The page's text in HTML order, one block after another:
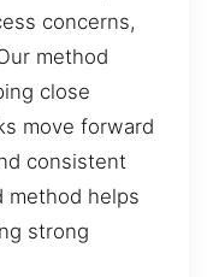
concerns,
method
close
move forward
consistent
method helps
strong